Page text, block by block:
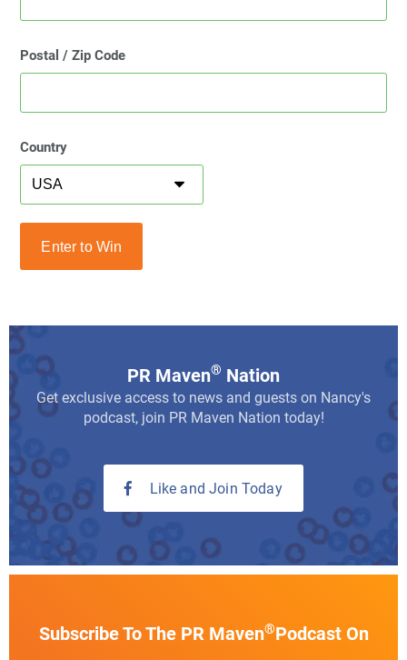
Postal / Zip Code
Country
PR Maven® Nation
Get exclusive access to news and guests on Nancy's
podcast, join PR Maven Nation today!
Like and Join Today
Subscribe To The PR Maven®Podcast On